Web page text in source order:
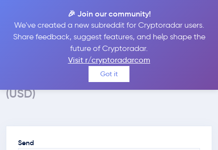
🎉 Join our community!
We've created a new subreddit for Cryptoradar users.
Share feedback, suggest features, and help shape the
future of Cryptoradar.
Visit r/cryptoradarcom
Got it
Crypto Calculator
Convert SHIB to USD
Calculate the value of SHIBA INU in $
(USD)
Send